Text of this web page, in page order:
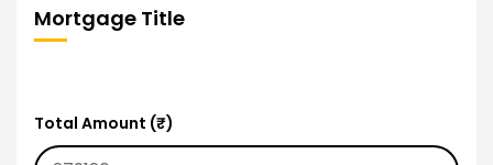
Mortgage Title
Total Amount (₹)